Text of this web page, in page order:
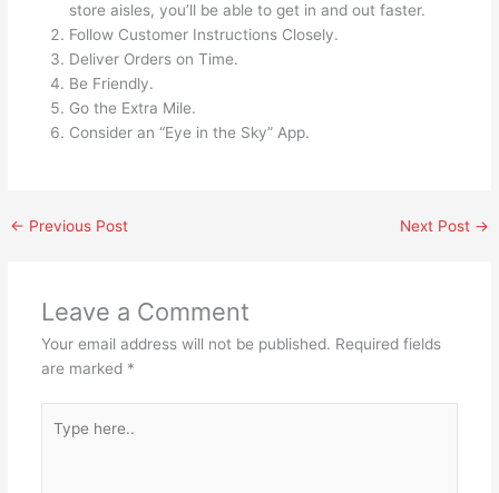
store aisles, you’ll be able to get in and out faster.
Follow Customer Instructions Closely.
Deliver Orders on Time.
Be Friendly.
Go the Extra Mile.
Consider an “Eye in the Sky” App.
← Previous Post Next Post →
Leave a Comment
Your email address will not be published. Required fields
are marked *
here..